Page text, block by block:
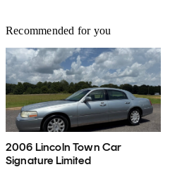
Recommended for you
2006 Lincoln Town Car
Signature Limited